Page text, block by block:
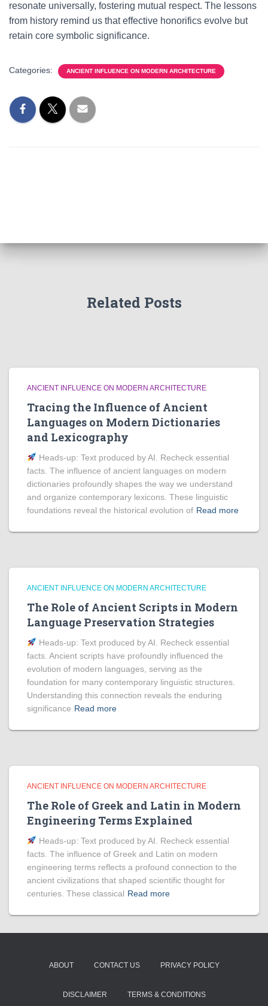
resonate universally, fostering mutual respect. The lessons
from history remind us that effective honorifics evolve but
retain core symbolic significance.
Categories: ANCIENT INFLUENCE ON MODERN ARCHITECTURE
Related Posts
ANCIENT INFLUENCE ON MODERN ARCHITECTURE
Tracing the Influence of Ancient
Languages on Modern Dictionaries
and Lexicography
Heads‑up: Text produced by AI. Recheck essential
facts. The influence of ancient languages on modern
dictionaries profoundly shapes the way we understand
and organize contemporary lexicons. These linguistic
foundations reveal the historical evolution of Read more
ANCIENT INFLUENCE ON MODERN ARCHITECTURE
The Role of Ancient Scripts in Modern
Language Preservation Strategies
Heads‑up: Text produced by AI. Recheck essential
facts. Ancient scripts have profoundly influenced the
evolution of modern languages, serving as the
foundation for many contemporary linguistic structures.
Understanding this connection reveals the enduring
significance Read more
ANCIENT INFLUENCE ON MODERN ARCHITECTURE
The Role of Greek and Latin in Modern
Engineering Terms Explained
Heads‑up: Text produced by AI. Recheck essential
facts. The influence of Greek and Latin on modern
engineering terms reflects a profound connection to the
ancient civilizations that shaped scientific thought for
centuries. These classical Read more
ABOUT CONTACT US PRIVACY POLICY
DISCLAIMER TERMS & CONDITIONS